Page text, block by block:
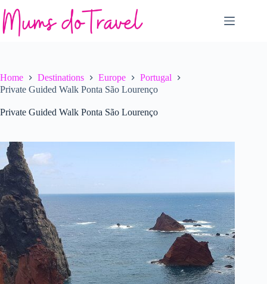
to
content
Home Destinations Europe
Portugal
Private Guided Walk Ponta São Lourenço
Private Guided Walk Ponta São Lourenço